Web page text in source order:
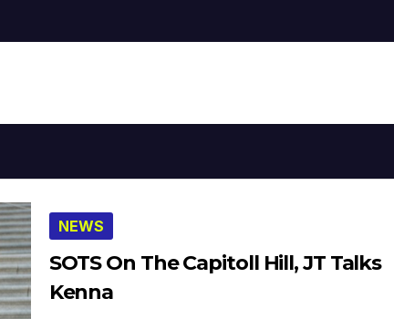
NEWS
SOTS On The Capitoll Hill, JT Talks
Kenna